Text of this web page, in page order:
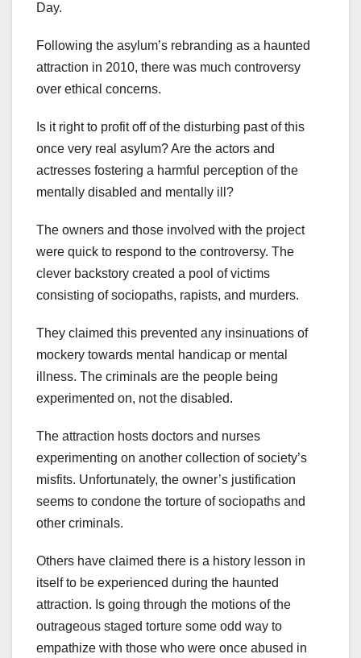
Day.
Following the asylum’s rebranding as a haunted
attraction in 2010, there was much controversy
over ethical concerns.
Is it right to profit off of the disturbing past of this
once very real asylum? Are the actors and
actresses fostering a harmful perception of the
mentally disabled and mentally ill?
The owners and those involved with the project
were quick to respond to the controversy. The
clever backstory created a pool of victims
consisting of sociopaths, rapists, and murders.
They claimed this prevented any insinuations of
mockery towards mental handicap or mental
illness. The criminals are the people being
experimented on, not the disabled.
The attraction hosts doctors and nurses
experimenting on another collection of society’s
misfits. Unfortunately, the owner’s justification
seems to condone the torture of sociopaths and
other criminals.
Others have claimed there is a history lesson in
itself to be experienced during the haunted
attraction. Is going through the motions of the
outrageous staged torture some odd way to
empathize with those who were once abused in